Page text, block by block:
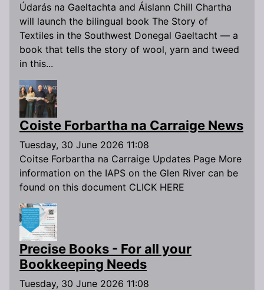
Údarás na Gaeltachta and Áislann Chill Chartha
will launch the bilingual book The Story of
Textiles in the Southwest Donegal Gaeltacht — a
book that tells the story of wool, yarn and tweed
in this...
Coiste Forbartha na Carraige News
Tuesday, 30 June 2026 11:08
Coitse Forbartha na Carraige Updates Page More
information on the IAPS on the Glen River can be
found on this document CLICK HERE
Precise Books - For all your
Bookkeeping Needs
Tuesday, 30 June 2026 11:08